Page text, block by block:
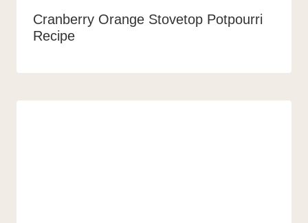
Cranberry Orange Stovetop Potpourri
Recipe